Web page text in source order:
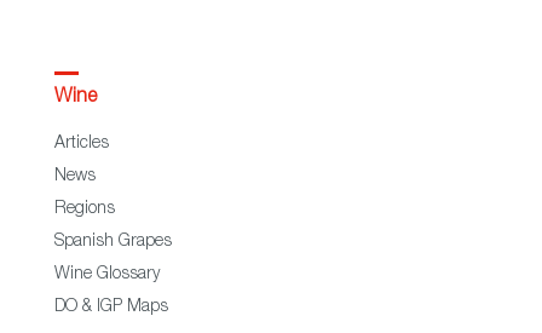
Wine
Articles
News
Regions
Spanish Grapes
Wine Glossary
DO & IGP Maps